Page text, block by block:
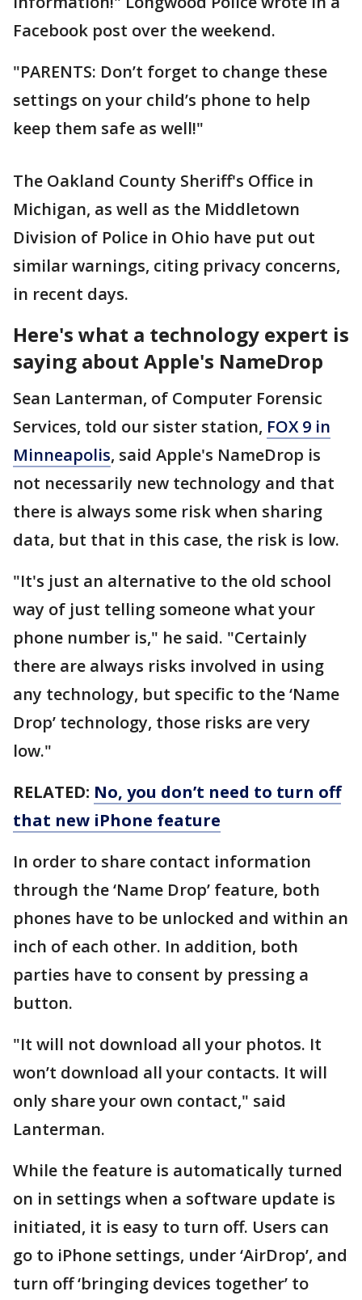
Facebook post over the weekend.
"PARENTS: Don’t forget to change these
settings on your child’s phone to help
keep them safe as well!"
The Oakland County Sheriff's Office in
Michigan, as well as the Middletown
Division of Police in Ohio have put out
similar warnings, citing privacy concerns,
in recent days.
Here's what a technology expert is
saying about Apple's NameDrop
Sean Lanterman, of Computer Forensic
Services, told our sister station, FOX 9 in
Minneapolis, said Apple's NameDrop is
not necessarily new technology and that
there is always some risk when sharing
data, but that in this case, the risk is low.
"It's just an alternative to the old school
way of just telling someone what your
phone number is," he said. "Certainly
there are always risks involved in using
any technology, but specific to the ‘Name
Drop’ technology, those risks are very
low."
RELATED: No, you don’t need to turn off
that new iPhone feature
In order to share contact information
through the ‘Name Drop’ feature, both
phones have to be unlocked and within an
inch of each other. In addition, both
parties have to consent by pressing a
button.
"It will not download all your photos. It
won’t download all your contacts. It will
only share your own contact," said
Lanterman.
While the feature is automatically turned
on in settings when a software update is
initiated, it is easy to turn off. Users can
go to iPhone settings, under ‘AirDrop’, and
turn off ‘bringing devices together’ to